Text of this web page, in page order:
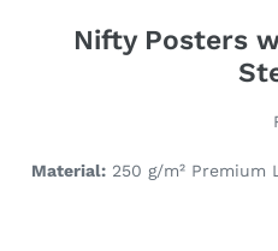
Nifty Posters
Material: 250 g/m² Premium